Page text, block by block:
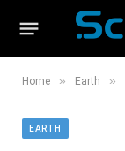
Home » Earth »
EARTH